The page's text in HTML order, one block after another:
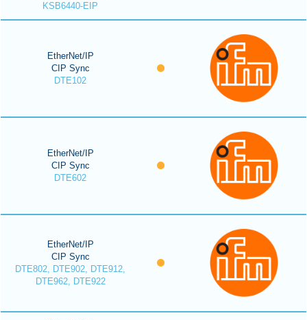
KSB6440-EIP
EtherNet/IP
CIP Sync
DTE102
EtherNet/IP
CIP Sync
DTE602
EtherNet/IP
CIP Sync
DTE802, DTE902, DTE912,
DTE962, DTE922